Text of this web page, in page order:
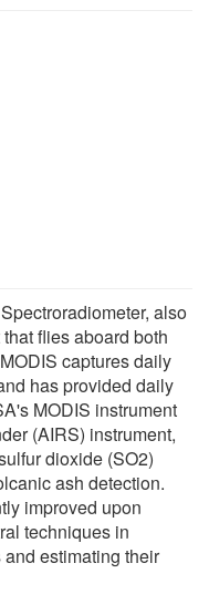
also
flies aboard both
captures daily
has provided daily
MODIS instrument
(AIRS) instrument,
dioxide (SO2)
ash detection.
improved upon
techniques in
estimating their